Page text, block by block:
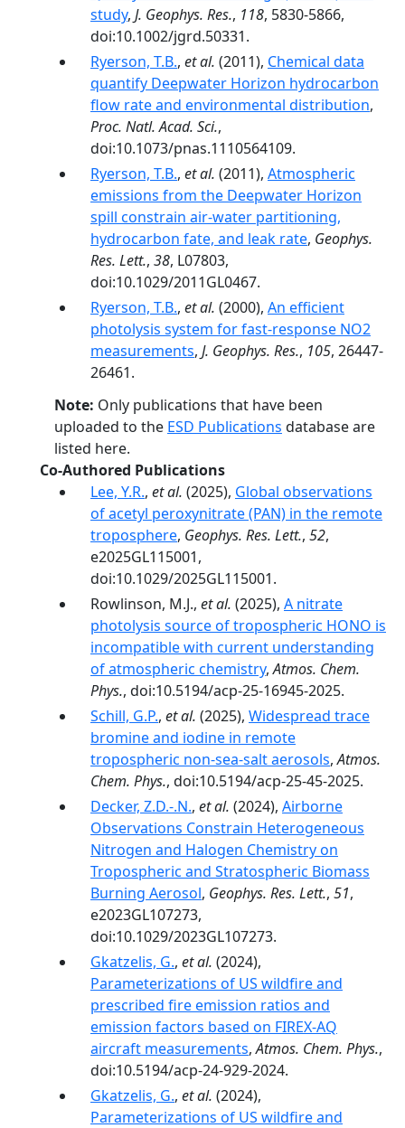
study, J. Geophys. Res., 118, 5830-5866,
doi:10.1002/jgrd.50331.
Ryerson, T.B., et al. (2011), Chemical data
quantify Deepwater Horizon hydrocarbon
flow rate and environmental distribution,
Proc. Natl. Acad. Sci.,
doi:10.1073/pnas.1110564109.
Ryerson, T.B., et al. (2011), Atmospheric
emissions from the Deepwater Horizon
spill constrain air-water partitioning,
hydrocarbon fate, and leak rate, Geophys.
Res. Lett., 38, L07803,
doi:10.1029/2011GL0467.
Ryerson, T.B., et al. (2000), An efficient
photolysis system for fast-response NO2
measurements, J. Geophys. Res., 105, 26447-
26461.
Note: Only publications that have been
uploaded to the ESD Publications database are
listed here.
Co-Authored Publications
Lee, Y.R., et al. (2025), Global observations
of acetyl peroxynitrate (PAN) in the remote
troposphere, Geophys. Res. Lett., 52,
e2025GL115001,
doi:10.1029/2025GL115001.
Rowlinson, M.J., et al. (2025), A nitrate
photolysis source of tropospheric HONO is
incompatible with current understanding
of atmospheric chemistry,Atmos. Chem.
Phys., doi:10.5194/acp-25-16945-2025.
Schill, G.P., et al. (2025), Widespread trace
bromine and iodine in remote
tropospheric non-sea-salt aerosols,Atmos.
Chem. Phys., doi:10.5194/acp-25-45-2025.
Decker, Z.D.-.N., et al. (2024), Airborne
Observations Constrain Heterogeneous
Nitrogen and Halogen Chemistry on
Tropospheric and Stratospheric Biomass
Burning Aerosol, Geophys. Res. Lett., 51,
e2023GL107273,
doi:10.1029/2023GL107273.
Gkatzelis, G., et al. (2024),
Parameterizations of US wildfire and
prescribed fire emission ratios and
emission factors based on FIREX-AQ
aircraft measurements,Atmos. Chem. Phys.,
doi:10.5194/acp-24-929-2024.
Gkatzelis, G., et al. (2024),
Parameterizations of US wildfire and